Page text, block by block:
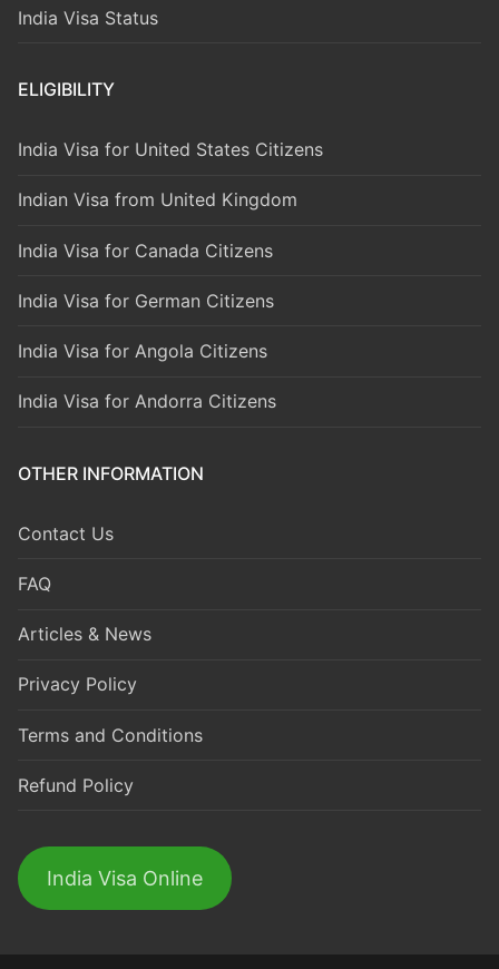
India Visa Status
ELIGIBILITY
India Visa for United States Citizens
Indian Visa from United Kingdom
India Visa for Canada Citizens
India Visa for German Citizens
India Visa for Angola Citizens
India Visa for Andorra Citizens
OTHER INFORMATION
Contact Us
FAQ
Articles & News
Privacy Policy
Terms and Conditions
Refund Policy
India Visa Online